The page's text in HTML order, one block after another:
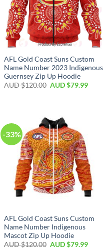
AFL Gold Coast Suns Custom
Name Number 2023 Indigenous
Guernsey Zip Up Hoodie
AUD $120.00 AUD $79.99
-33%
AFL Gold Coast Suns Custom
Name Number Indigenous
Mascot Zip Up Hoodie
AUD $120.00 AUD $79.99